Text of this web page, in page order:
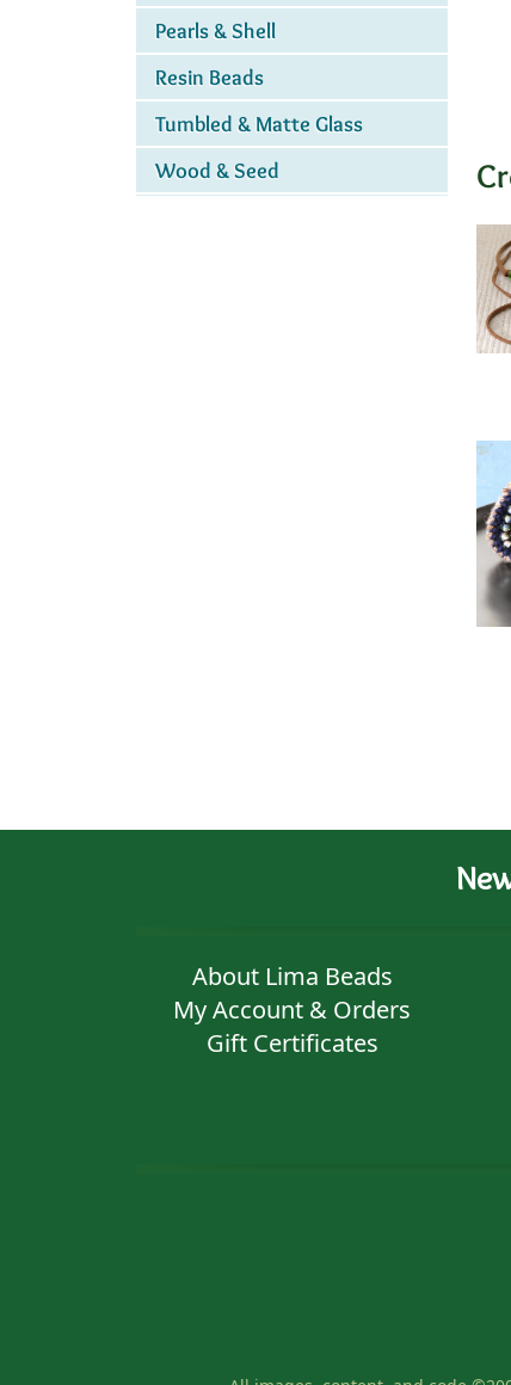
Pearls & Shell
Resin Beads
Tumbled & Matte Glass
Wood & Seed
About Lima Beads
My Account & Orders
Gift Certificates